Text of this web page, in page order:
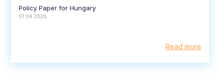
Policy Paper for Hungary
01.04.2026
Read more